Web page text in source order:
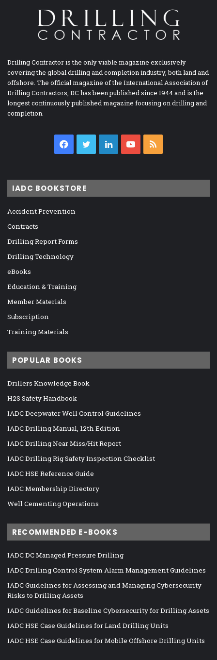
Drilling Contractor is the only viable magazine exclusively
covering the global drilling and completion industry, both land and
offshore. The official magazine of the International Association of
Drilling Contractors, DC has been published since 1944 and is the
longest continuously published magazine focusing on drilling and
completion.
Facebook
TwitterLinkedInYouTube
IADC BOOKSTORE
Accident Prevention
Contracts
Drilling Report Forms
Drilling Technology
eBooks
Education & Training
Member Materials
Subscription
Training Materials
POPULAR BOOKS
Drillers Knowledge Book
H2S Safety Handbook
IADC Deepwater Well Control Guidelines
IADC Drilling Manual, 12th Edition
IADC Drilling Near Miss/Hit Report
IADC Drilling Rig Safety Inspection Checklist
IADC HSE Reference Guide
IADC Membership Directory
Well Cementing Operations
RECOMMENDED E-BOOKS
IADC DC Managed Pressure Drilling
IADC Drilling Control System Alarm Management Guidelines
IADC Guidelines for Assessing and Managing Cybersecurity
Risks to Drilling Assets
IADC Guidelines for Baseline Cybersecurity for Drilling Assets
IADC HSE Case Guidelines for Land Drilling Units
IADC HSE Case Guidelines for Mobile Offshore Drilling Units